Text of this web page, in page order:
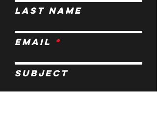
Last Name
Email
Subject